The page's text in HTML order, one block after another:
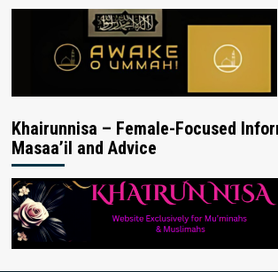
Khairunnisa – Female-Focused
Masaa’il and Advice